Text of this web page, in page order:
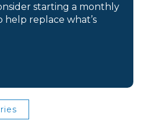
starting a monthly
help replace what’s